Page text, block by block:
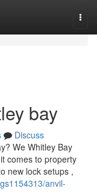
bay
Discuss
We Whitley Bay
comes to property
new lock setups ,
anvil-